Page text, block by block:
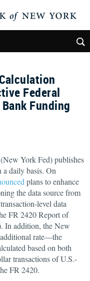
Federal
Funding
York Fed) publishes
a daily basis. On
plans to enhance
the data source from
level data
FR 2420 Report of
In addition, the New
rate—the
based on both
transactions of U.S.-
FR 2420.